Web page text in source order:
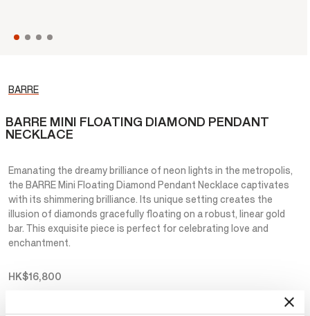
BARRE
BARRE MINI FLOATING DIAMOND PENDANT
NECKLACE
Emanating the dreamy brilliance of neon lights in the metropolis,
the BARRE Mini Floating Diamond Pendant Necklace captivates
with its shimmering brilliance. Its unique setting creates the
illusion of diamonds gracefully floating on a robust, linear gold
bar. This exquisite piece is perfect for celebrating love and
enchantment.
HK$16,800